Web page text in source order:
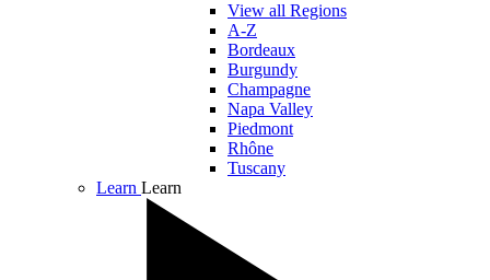
View all Regions
A-Z
Bordeaux
Burgundy
Champagne
Napa Valley
Piedmont
Rhône
Tuscany
Learn Learn